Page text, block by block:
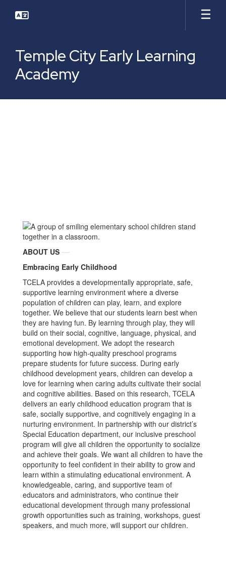
Temple City Early Learning
Academy
ABOUT US
Embracing Early Childhood
TCELA provides a developmentally appropriate, safe,
supportive learning environment where a diverse
population of children can play, learn, and explore
together. We believe that our students learn best when
they are having fun. By learning through play, they will
build on their social, cognitive, language, physical, and
emotional development. We adopt the research
supporting how high-quality preschool programs
prepare students for future success. During early
childhood development years, children can develop a
love for learning when caring adults cultivate their social
and cognitive abilities. Based on this research, TCELA
delivers an early childhood education program that is
safe, socially supportive, and cognitively engaging in a
nurturing environment. In partnership with our district’s
Special Education department, our inclusive preschool
program will give all children the opportunity to socialize
and achieve their goals. We want all children to have the
opportunity to feel confident in their ability to grow and
learn within a stimulating educational environment. A
knowledgeable, caring, and supportive team of
educators and administrators, who continue their
educational development through many professional
growth opportunities such as training, workshops, guest
speakers, and much more, will support our children.